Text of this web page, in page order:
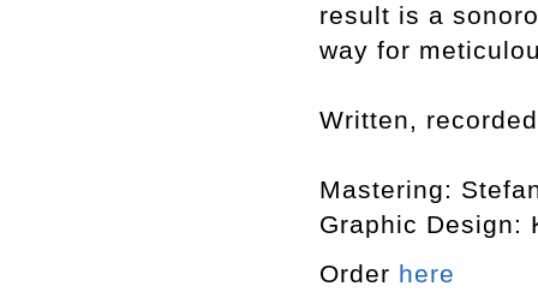
result is a
way for
Written,
Mastering:
Graphic Design:
Order here